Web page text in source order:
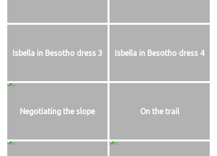
Isbella in Besotho dress 3 Isbella in Besotho dress 4
Negotiating the slope On the trail